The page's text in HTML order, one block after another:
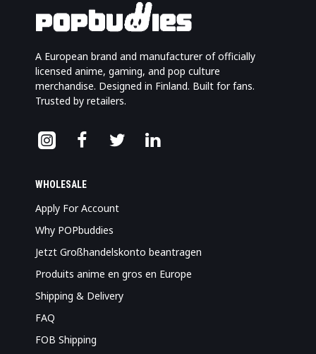
A European brand and manufacturer of officially
licensed anime, gaming, and pop culture
merchandise. Designed in Finland. Built for fans.
Trusted by retailers.
WHOLESALE
Apply For Account
Why POPbuddies
Jetzt Großhandelskonto beantragen
Produits anime en gros en Europe
Shipping & Delivery
FAQ
FOB Shipping